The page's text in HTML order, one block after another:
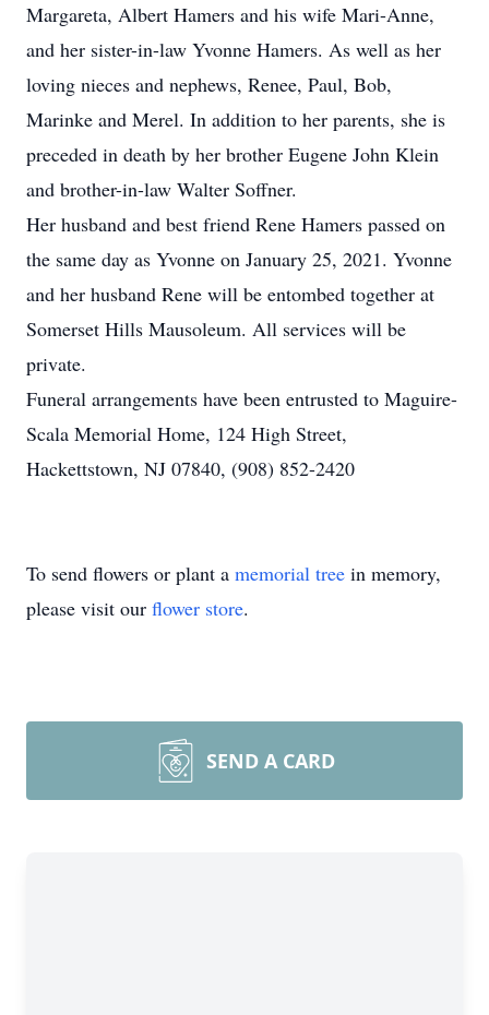
Margareta, Albert Hamers and his wife Mari-Anne,
and her sister-in-law Yvonne Hamers. As well as her
loving nieces and nephews, Renee, Paul, Bob,
Marinke and Merel. In addition to her parents, she is
preceded in death by her brother Eugene John Klein
and brother-in-law Walter Soffner.
Her husband and best friend Rene Hamers passed on
the same day as Yvonne on January 25, 2021. Yvonne
and her husband Rene will be entombed together at
Somerset Hills Mausoleum. All services will be
private.
Funeral arrangements have been entrusted to Maguire-
Scala Memorial Home, 124 High Street,
Hackettstown, NJ 07840, (908) 852-2420
To send flowers or plant a memorial tree in memory,
please visit our flower store.
SEND A CARD